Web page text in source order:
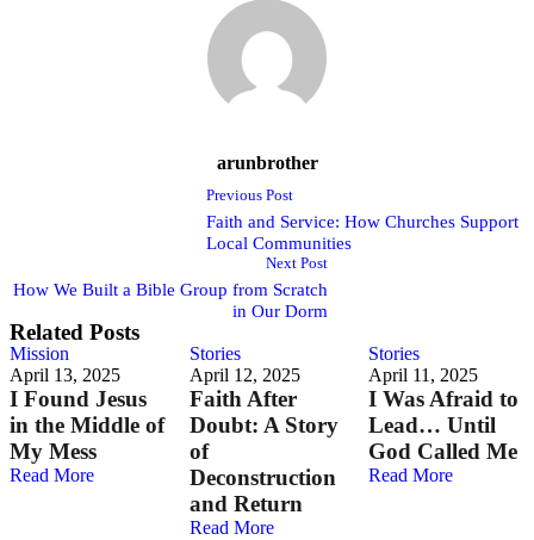
arunbrother
Previous Post
Faith and Service: How Churches Support
Local Communities
Next Post
How We Built a Bible Group from Scratch
in Our Dorm
Related Posts
Mission
April 13, 2025
I Found Jesus
in the Middle of
My Mess
Read More
Stories
April 12, 2025
Faith After
Doubt: A Story
of
Deconstruction
and Return
Read More
Stories
April 11, 2025
I Was Afraid to
Lead… Until
God Called Me
Read More